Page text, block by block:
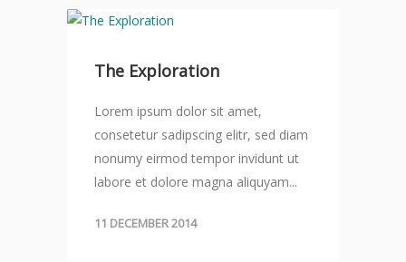
The Exploration
Lorem ipsum dolor sit amet,
consetetur sadipscing elitr, sed diam
nonumy eirmod tempor invidunt ut
labore et dolore magna aliquyam...
11 DECEMBER 2014